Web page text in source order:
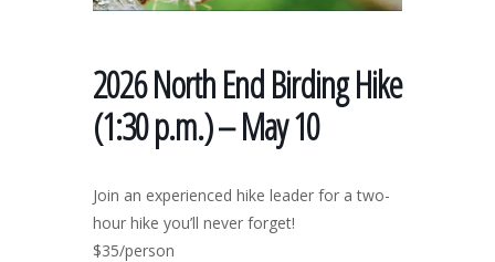
2026 North End Birding Hike
(1:30 p.m.) – May 10
Join an experienced hike leader for a two-
hour hike you’ll never forget!
$35/person